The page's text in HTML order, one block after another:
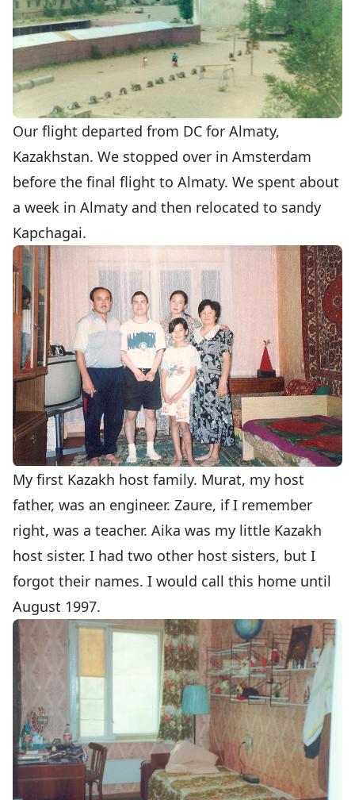
Our flight departed from DC for Almaty,
Kazakhstan. We stopped over in Amsterdam
before the final flight to Almaty. We spent about
a week in Almaty and then relocated to sandy
Kapchagai.
My first Kazakh host family. Murat, my host
father, was an engineer. Zaure, if I remember
right, was a teacher. Aika was my little Kazakh
host sister. I had two other host sisters, but I
forgot their names. I would call this home until
August 1997.